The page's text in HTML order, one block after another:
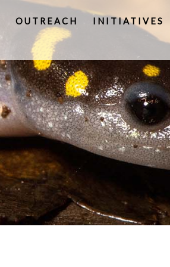
OUTREACH INITIATIVES